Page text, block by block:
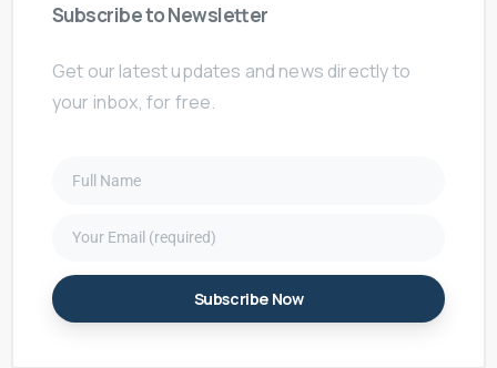
SubscribetoNewsletter
Get our latest updates and news directly to
your inbox, for free.